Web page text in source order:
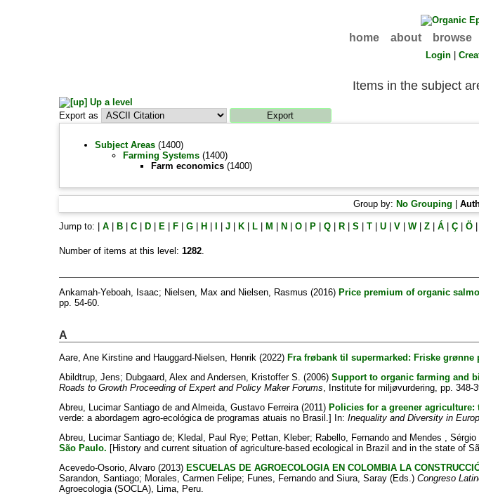
home about browse
Login |
Items in the subject
Up a level
Export as
Subject Areas(1400)
Farming Systems(1400)
Farm economics(1400)
Group by: No Grouping
Jump to: A| B| C| D| E| F| G| H J| K| L| M N O| P| Q| R| S T| U| V| W| Z| Á| Ç| Ö|
Number of items at this level: 1282.
Ankamah-Yeboah, Isaac; Nielsen, Maxand Nielsen, Rasmus (2016) Price premium of organic
pp. 54-60.
A
Aare, Ane Kirstineand Hauggard-Nielsen, Henrik (2022) Fra frøbank til supermarked: Friske
Abildtrup, Jens; Dubgaard, Alex and Andersen, Kristoffer S. (2006) Support to organic farming and
Roads to Growth Proceeding of Expert and Policy Maker Forums , Institute for miljøvurdering, pp. 348-
Abreu, Lucimar Santiago deand Almeida, Gustavo Ferreira(2011) Policies for a greener
verde: a abordagem agro-ecológica de programas atuais no Brasil.] In: Inequality and Diversity in
Abreu, Lucimar Santiago de; Kledal, Paul Rye; Pettan, Kleber; Rabello, Fernandoand Mendes , Sérgio
São Paulo. [History and current situation of agriculture-based ecological in Brazil and in the state of
Acevedo-Osorio, Alvaro(2013) ESCUELAS DE AGROECOLOGIA EN COLOMBIA LA
Sarandon, Santiago; Morales, Carmen Felipe; Funes, Fernandoand Siura, Saray(Eds.) Congreso
Agroecologia (SOCLA), Lima, Peru.